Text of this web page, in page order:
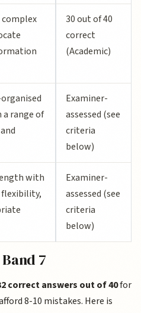
complex
30 out of 40
correct
(Academic)
a range of
Examiner-
assessed (see
criteria
below)
with
flexibility,
Examiner-
assessed (see
criteria
below)
7
correct answers out of 40for
8-10 mistakes. Here is